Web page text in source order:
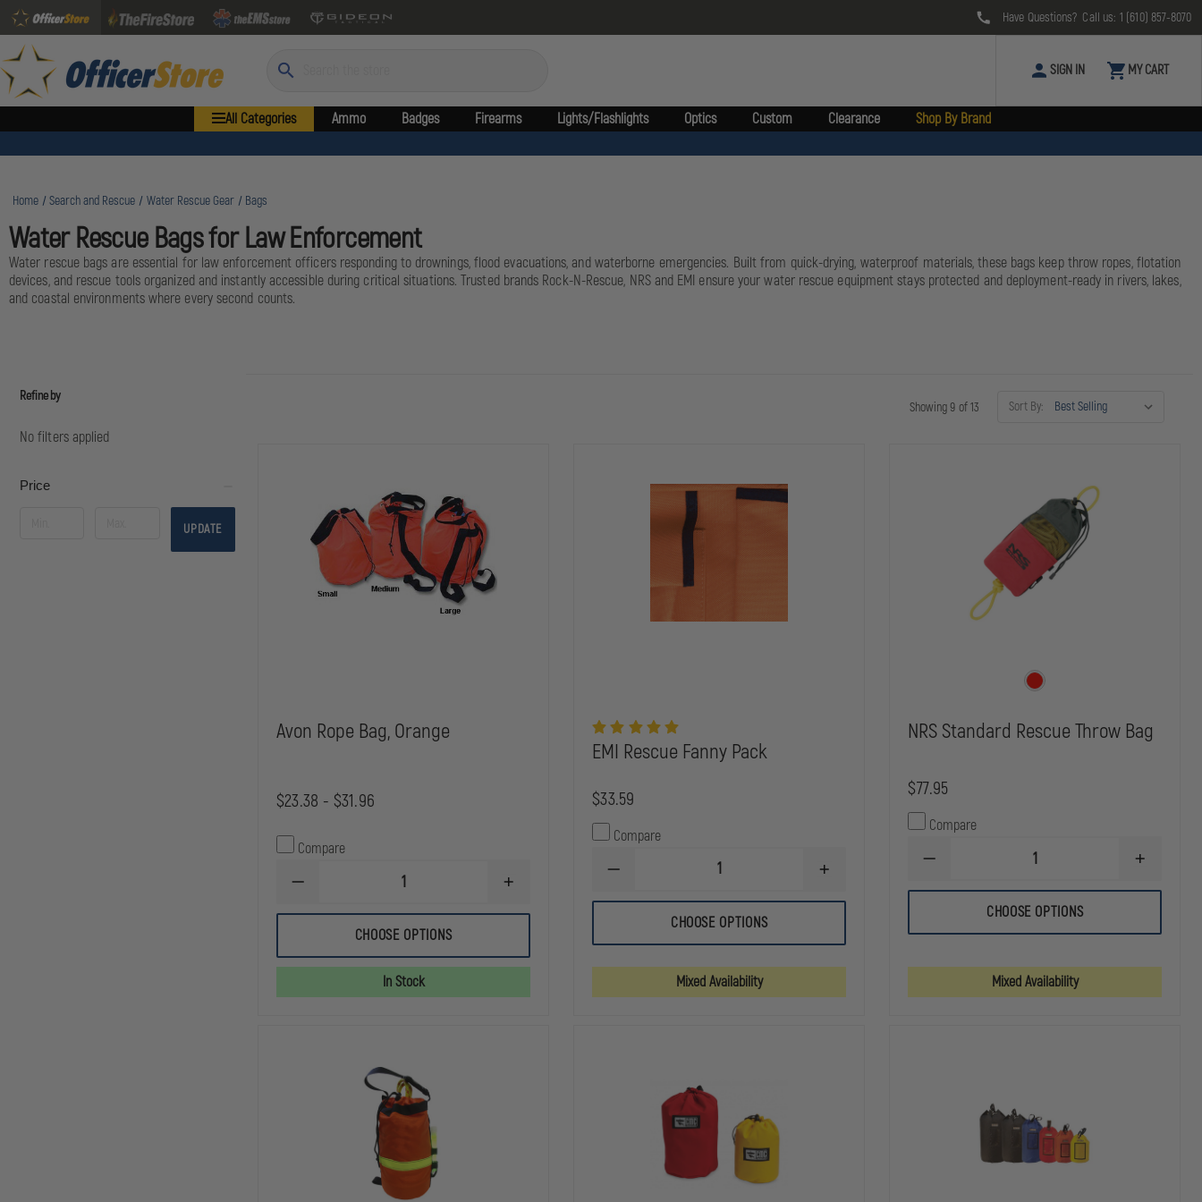
Have Questions? Call us: 1 (610) 857-8070
Search
SIGN IN MY CART
All Categories Ammo Badges Firearms Lights/Flashlights Optics Custom Clearance Shop By Brand
Home Search and Rescue Water Rescue Gear Bags
Water Rescue Bags for Law Enforcement
Water rescue bags are essential for law enforcement officers responding to drownings, flood evacuations, and waterborne emergencies. Built from quick-drying, waterproof materials, these bags keep throw ropes, flotation
devices, and rescue tools organized and instantly accessible during critical situations. Trusted brands Rock-N-Rescue, NRS and EMI ensure your water rescue equipment stays protected and deployment-ready in rivers, lakes,
and coastal environments where every second counts.
Refine by
No filters applied
Price
UPDATE
Showing 9 of 13 Sort By:
Avon Rope Bag, Orange
$23.38 - $31.96
Compare
DECREASE
OF
BAG,
INCREASE
OF
BAG,
CHOOSE OPTIONS
In Stock
EMI Rescue Fanny Pack
$33.59
Compare
DECREASE
OF
FANNY
INCREASE
OF
FANNY
CHOOSE OPTIONS
Mixed Availability
NRS Standard Rescue Throw Bag
$77.95
Compare
DECREASE
OF
RESCUE
BAG
INCREASE
OF
RESCUE
BAG
CHOOSE OPTIONS
Mixed Availability